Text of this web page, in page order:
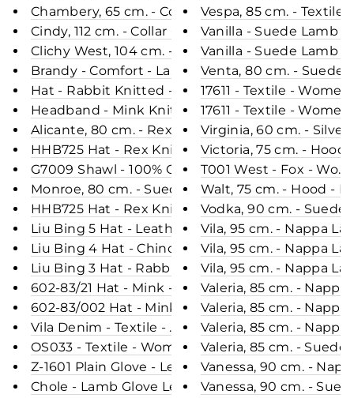
Chambery, 65 cm. - Collar - Double Face Wool -
Cindy, 112 cm. - Collar - 3D Herringbone Wool
Clichy West, 104 cm. - Collar - Double Face Wool
Brandy - Comfort - Lamb Malli Leather - Women
Hat - Rabbit Knitted - Accesories - Beige (Hue)
Headband - Mink Knitted - Accesories - Light
Alicante, 80 cm. - Rex - Women - Chinchilla /
HHB725 Hat - Rex Knitted - Accesories - Light
G7009 Shawl - 100% Cashmere - Women -
Monroe, 80 cm. - Suede Lamb - Women - Segred
HHB725 Hat - Rex Knitted - Accesories - Navy
Liu Bing 5 Hat - Leather - Accesories - Black
Liu Bing 4 Hat - Chinchilla - Women - Nature
Liu Bing 3 Hat - Rabbit - Accesories - Hare (Hue)
602-83/21 Hat - Mink - Accesories - Blue (Hue)
602-83/002 Hat - Mink - Accesories - Black (Hue)
Vila Denim - Textile - Women - Light Blue
OS033 - Textile - Women - Black
Z-1601 Plain Glove - Leather - Accesories - Black
Chole - Lamb Glove Leather - Women - Black
Vespa, 85 cm. -
Vanilla - Suede Lamb
Vanilla - Suede Lamb
Venta, 80 cm. - Suede
17611 - Textile -
17611 - Textile -
Virginia, 60 cm. -
Victoria, 75 cm. -
T001 West - Fox -
Walt, 75 cm. - Hood -
Vodka, 90 cm. - Suede
Vila, 95 cm. - Nappa
Vila, 95 cm. - Nappa
Vila, 95 cm. - Nappa
Valeria, 85 cm. -
Valeria, 85 cm. -
Valeria, 85 cm. -
Valeria, 85 cm. -
Vanessa, 90 cm. -
Vanessa, 90 cm. -